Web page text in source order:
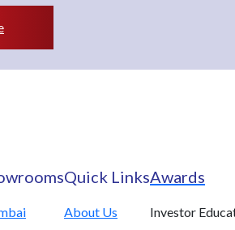
Quick Links
About Us
Awards
Investor